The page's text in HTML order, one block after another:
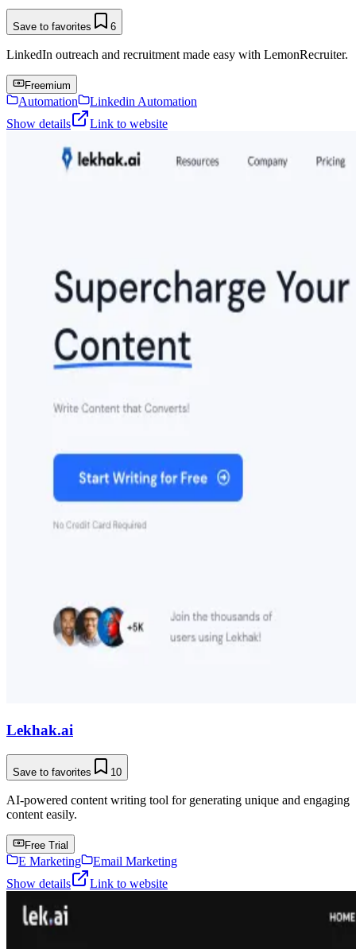
Save to favorites 6
LinkedIn outreach and recruitment made easy with LemonRecruiter.
Freemium
Automation
Linkedin Automation
Show details
Link to website
Lekhak.ai
Save to favorites 10
AI-powered content writing tool for generating unique and engaging
content easily.
Free Trial
E Marketing
Email Marketing
Show details
Link to website